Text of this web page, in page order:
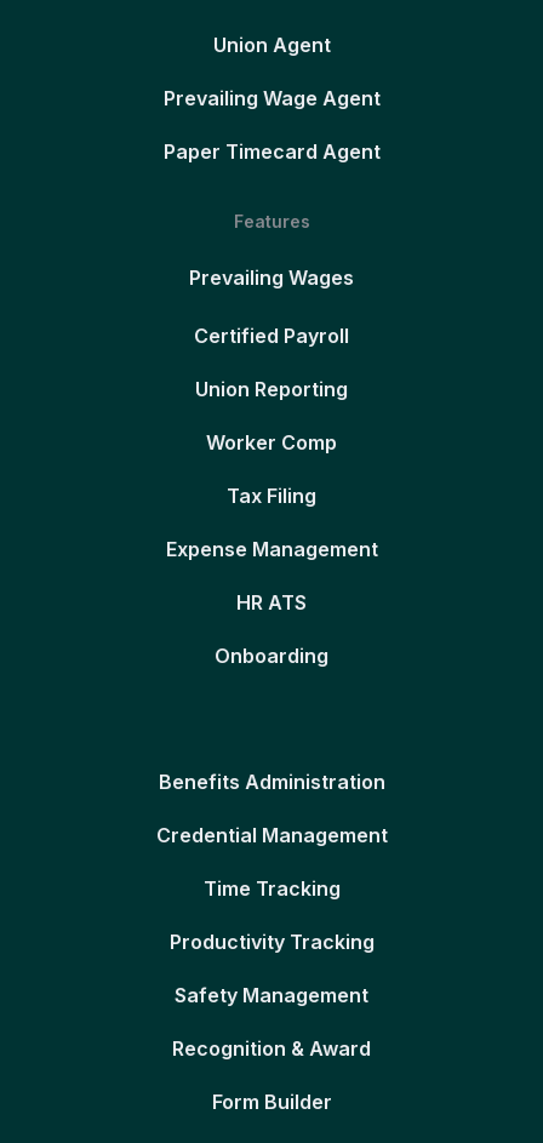
Union Agent
Prevailing Wage Agent
Paper Timecard Agent
Features
Prevailing Wages
Certified Payroll
Union Reporting
Worker Comp
Tax Filing
Expense Management
HR ATS
Onboarding
Benefits Administration
Credential Management
Time Tracking
Productivity Tracking
Safety Management
Recognition & Award
Form Builder